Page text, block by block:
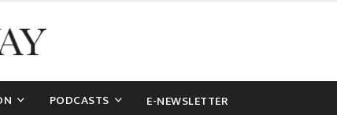
PODCASTS E-NEWSLETTER